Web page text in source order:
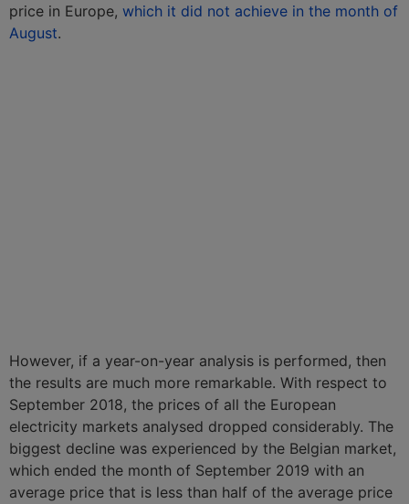
price in Europe, which it did not achieve in the month of
August.
However, if a year-on-year analysis is performed, then
the results are much more remarkable. With respect to
September 2018, the prices of all the European
electricity markets analysed dropped considerably. The
biggest decline was experienced by the Belgian market,
which ended the month of September 2019 with an
average price that is less than half of the average price